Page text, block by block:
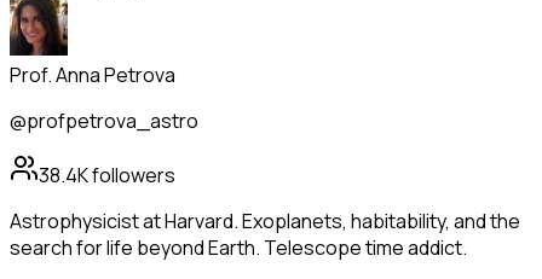
Prof. Anna Petrova
@profpetrova_astro
38.4Kfollowers
Astrophysicist at Harvard. Exoplanets, habitability, and the
search for life beyond Earth. Telescope time addict.